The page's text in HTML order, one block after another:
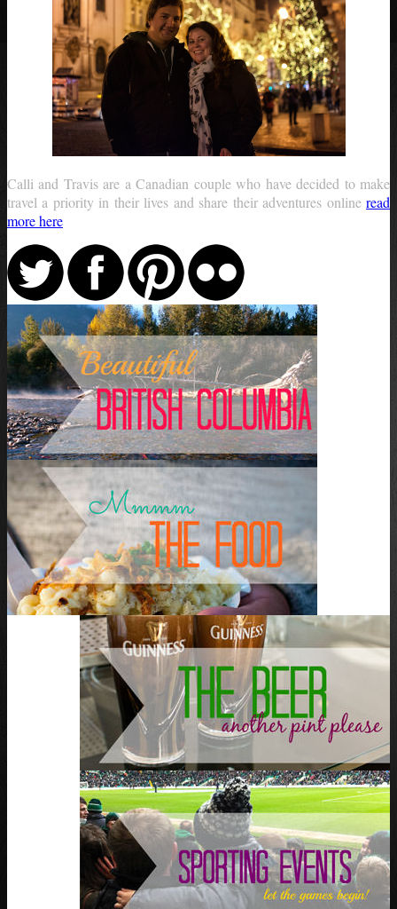
Calli and Travis are a Canadian couple who have decided to make
travel a priority in their lives and share their adventures online read
more here